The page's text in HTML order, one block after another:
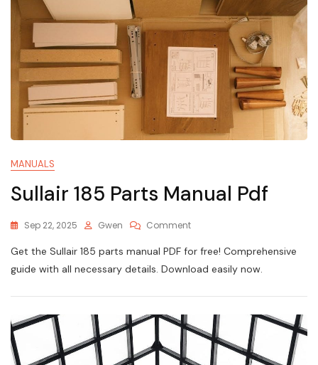
MANUALS
Sullair 185 Parts Manual Pdf
Sep 22, 2025 Gwen CommentOn
185
Parts
Get the Sullair 185 parts manual PDF for free! Comprehensive
guide with all necessary details. Download easily now.